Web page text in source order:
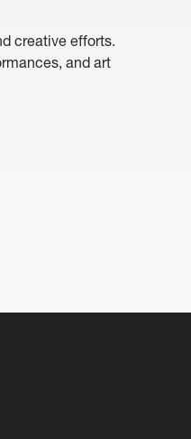
creative efforts.
and art